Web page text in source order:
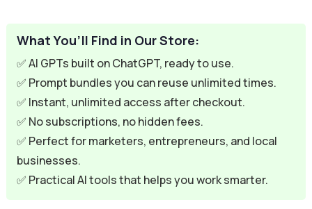
What You’ll Find in Our Store:
✅ AI GPTs built on ChatGPT, ready to use.
✅ Prompt bundles you can reuse unlimited times.
✅ Instant, unlimited access after checkout.
✅ No subscriptions, no hidden fees.
✅ Perfect for marketers, entrepreneurs, and local
businesses.
✅ Practical AI tools that helps you work smarter.